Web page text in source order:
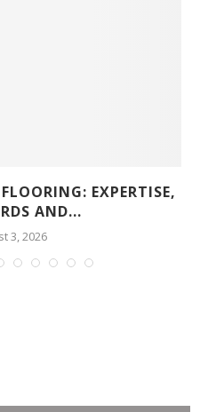
EXPERTISE,
AND...
3, 2026